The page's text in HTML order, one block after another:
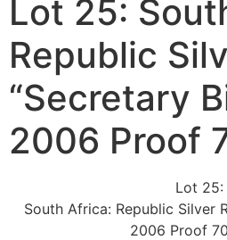
Lot 25:
Republic
“Secretary
2006 Proof
Lot 25:
South Africa: Republic Silver
2006 Proof